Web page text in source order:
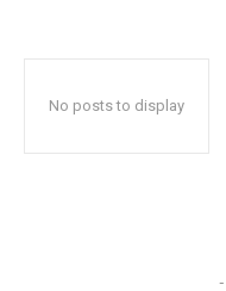
No posts to display
-